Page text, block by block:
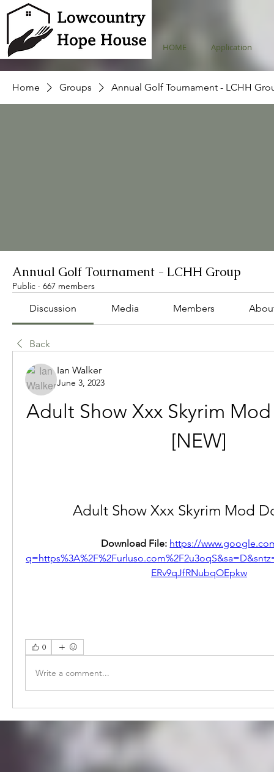
HOME Application
Home Groups Annual Golf Tournament - LCHH
Annual Golf Tournament - LCHH Group
Public · 667 members
Discussion Media Members
Back
Ian Walker
June 3, 2023
Adult Show Xxx Skyrim
[NEW]
Adult Show Xxx Skyrim Mod
Download File: https://
ERv9qJfRNubqOEpkw
0
Write a comment...